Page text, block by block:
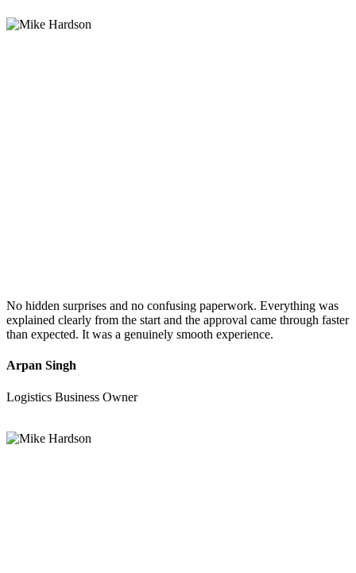
No hidden surprises and no confusing paperwork. Everything was
explained clearly from the start and the approval came through faster
than expected. It was a genuinely smooth experience.
Arpan Singh
Logistics Business Owner